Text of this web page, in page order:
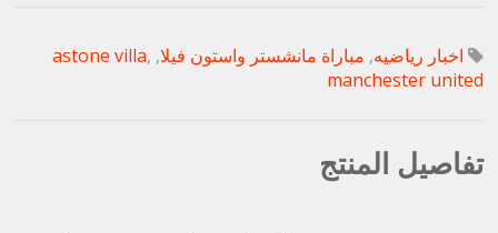
اخبار رياضيه, مباراة مانشستر واستون فيلا,
astone villa,
manchester united
تفاصيل المنتج